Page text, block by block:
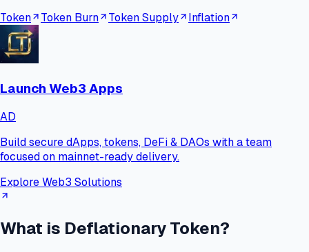
Token
Token Burn Token Supply Inflation
Launch Web3 Apps
AD
Build secure dApps, tokens, DeFi & DAOs with a team
focused on mainnet-ready delivery.
Explore Web3 Solutions
What is Deflationary Token?